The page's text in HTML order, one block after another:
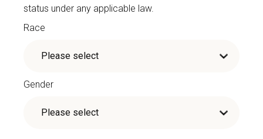
status under any applicable law.
Race
Gender